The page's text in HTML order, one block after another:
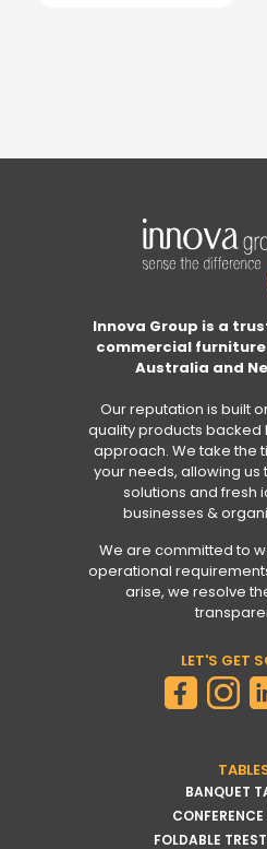
Innova Group is a
commercial
Australia and
Our reputation is built
quality products
approach. We take the
your needs, allowing
solutions and fresh
businesses &
We are committed to
operational
arise, we resolve
LET'S GET
BANQUET
FOLDABLE